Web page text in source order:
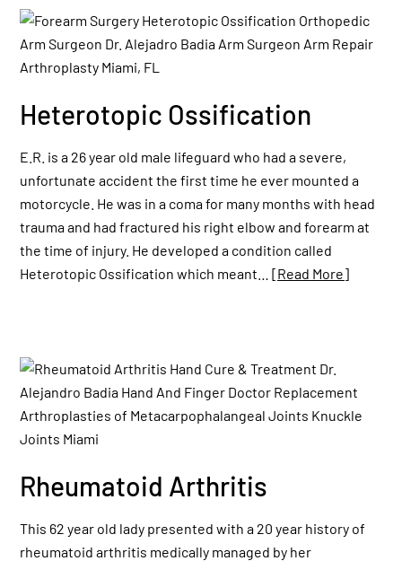
Heterotopic Ossification
E.R. is a 26 year old male lifeguard who had a severe,
unfortunate accident the first time he ever mounted a
motorcycle. He was in a coma for many months with head
trauma and had fractured his right elbow and forearm at
the time of injury. He developed a condition called
Heterotopic Ossification which meant…[Read More]
Rheumatoid Arthritis
This 62 year old lady presented with a 20 year history of
rheumatoid arthritis medically managed by her